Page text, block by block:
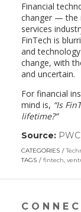
Financial
changer — the
services
FinTech is
and
change, with
and uncertain.
For financial
mind is, “Is
lifetime?”
Source: PWC
CATEGORIES
TAGS
fintech,